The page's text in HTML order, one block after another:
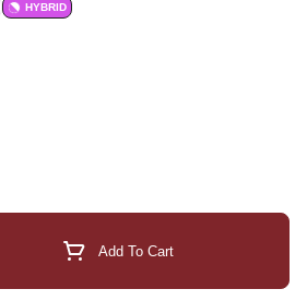
HYBRID
Add To Cart